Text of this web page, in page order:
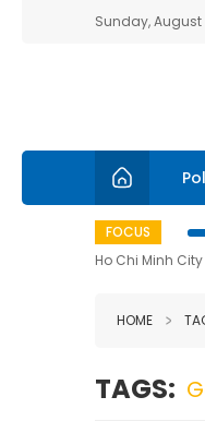
Sunday, August
FOCUS
Ho Chi Minh
HOME
TAGS: